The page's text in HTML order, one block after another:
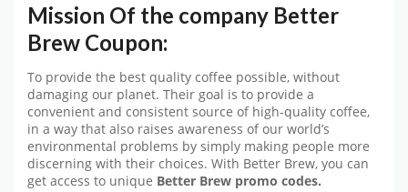
Mission Of the company Better
Brew Coupon:
To provide the best quality coffee possible, without
damaging our planet. Their goal is to provide a
convenient and consistent source of high-quality coffee,
in a way that also raises awareness of our world’s
environmental problems by simply making people more
discerning with their choices. With Better Brew, you can
get access to unique Better Brew promo codes.